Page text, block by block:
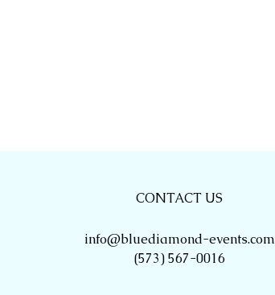
CONTACT US
info@bluediamond-events.com
(573) 567-0016